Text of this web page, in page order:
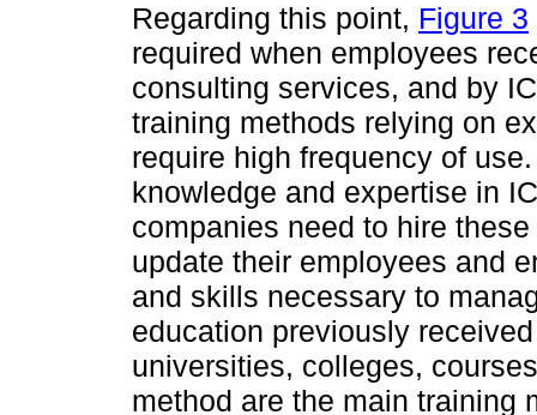
Regarding this point, Figure 3
required when employees
consulting services, and by
training methods relying on
require high frequency of
knowledge and expertise in
companies need to hire
update their employees and
and skills necessary to
education previously
universities, colleges,
method are the main training